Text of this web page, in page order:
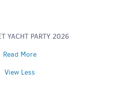
Read More
View Less